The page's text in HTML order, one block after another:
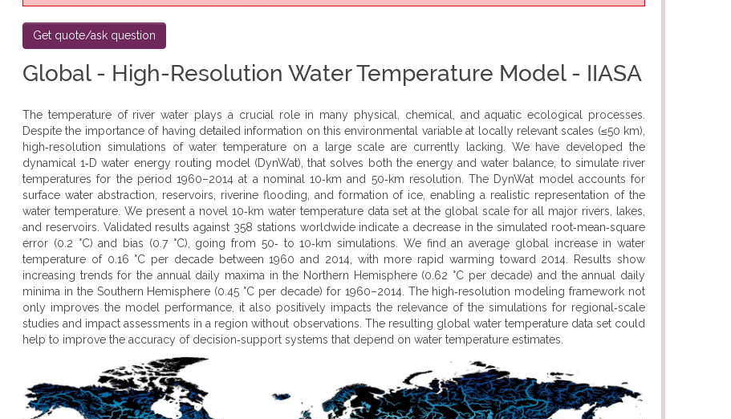
Get quote/ask question
Global - High-Resolution Water Temperature Model - IIASA
The temperature of river water plays a crucial role in many physical, chemical, and aquatic ecological processes.
Despite the importance of having detailed information on this environmental variable at locally relevant scales (≤50 km),
high‐resolution simulations of water temperature on a large scale are currently lacking. We have developed the
dynamical 1‐D water energy routing model (DynWat), that solves both the energy and water balance, to simulate river
temperatures for the period 1960–2014 at a nominal 10‐km and 50‐km resolution. The DynWat model accounts for
surface water abstraction, reservoirs, riverine flooding, and formation of ice, enabling a realistic representation of the
water temperature. We present a novel 10‐km water temperature data set at the global scale for all major rivers, lakes,
and reservoirs. Validated results against 358 stations worldwide indicate a decrease in the simulated root‐mean‐square
error (0.2 °C) and bias (0.7 °C), going from 50‐ to 10‐km simulations. We find an average global increase in water
temperature of 0.16 °C per decade between 1960 and 2014, with more rapid warming toward 2014. Results show
increasing trends for the annual daily maxima in the Northern Hemisphere (0.62 °C per decade) and the annual daily
minima in the Southern Hemisphere (0.45 °C per decade) for 1960–2014. The high‐resolution modeling framework not
only improves the model performance, it also positively impacts the relevance of the simulations for regional‐scale
studies and impact assessments in a region without observations. The resulting global water temperature data set could
help to improve the accuracy of decision‐support systems that depend on water temperature estimates.